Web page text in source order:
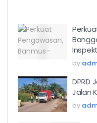
by
DPRD
Jalan
by